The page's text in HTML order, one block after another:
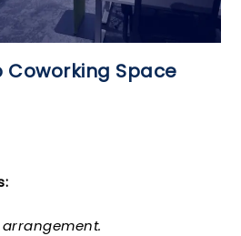
Coworking Space